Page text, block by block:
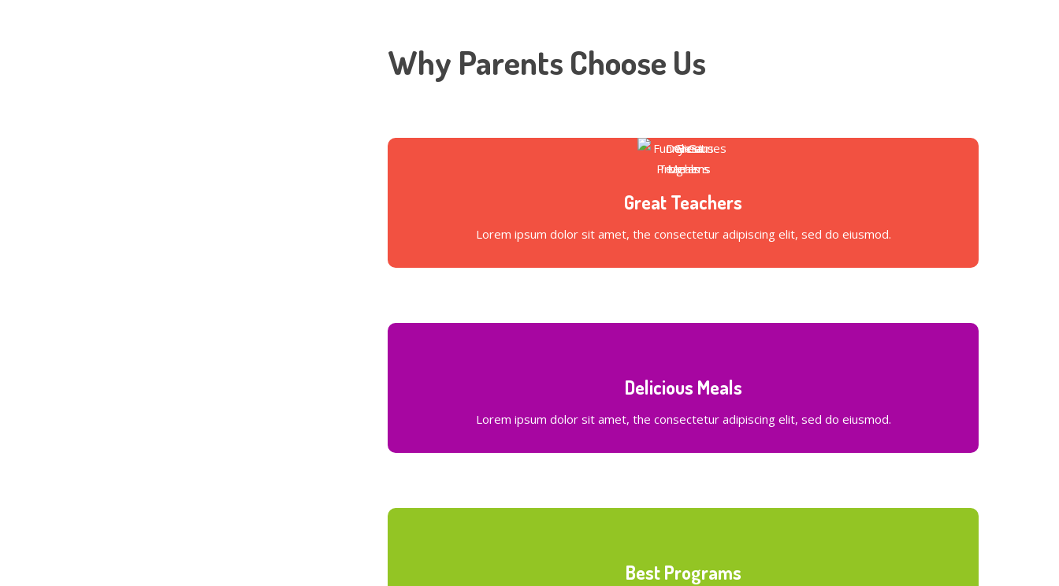
Why Parents Choose Us
Great Teachers
Lorem ipsum dolor sit amet, the consectetur adipiscing elit, sed do eiusmod.
Delicious Meals
Lorem ipsum dolor sit amet, the consectetur adipiscing elit, sed do eiusmod.
Best Programs